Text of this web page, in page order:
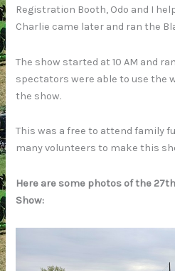
Registration Booth, Odo and I
Charlie came later and ran the
The show started at 10 AM and
spectators were able to use the
the show.
This was a free to attend family
many volunteers to make this
Here are some photos of the
Show: